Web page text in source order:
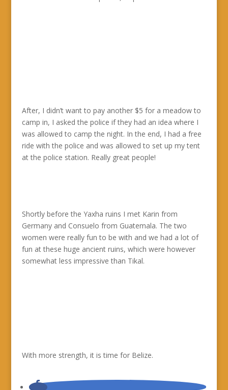
After, I didn’t want to pay another $5 for a meadow to
camp in, I asked the police if they had an idea where I
was allowed to camp the night. In the end, I had a free
ride with the police and was allowed to set up my tent
at the police station. Really great people!
Shortly before the Yaxha ruins I met Karin from
Germany and Consuelo from Guatemala. The two
women were really fun to be with and we had a lot of
fun at these huge ancient ruins, which were however
somewhat less impressive than Tikal.
With more strength, it is time for Belize.